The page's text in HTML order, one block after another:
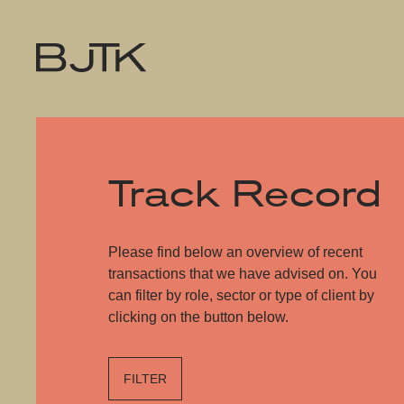
Track Record
Please find below an overview of recent
transactions that we have advised on. You
can filter by role, sector or type of client by
clicking on the button below.
FILTER